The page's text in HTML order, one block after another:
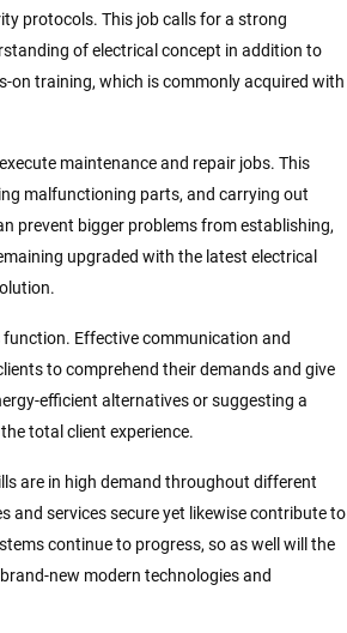
protocols. This job calls for a strong
of electrical concept in addition to
on training, which is commonly acquired with
maintenance and repair jobs. This
malfunctioning parts, and carrying out
prevent bigger problems from establishing,
upgraded with the latest electrical
Effective communication and
to comprehend their demands and give
efficient alternatives or suggesting a
total client experience.
are in high demand throughout different
and services secure yet likewise contribute to
continue to progress, so as well will the
new modern technologies and